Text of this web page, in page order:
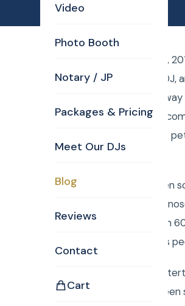
Video
Photo Booth
Notary / JP
Packages & Pricing
Meet Our DJs
Blog
Reviews
Contact
Cart
Sunday, December 16,
Burlington MA Party DJ,
Santa present give
were treated to a live
really entertained.
There was also a green
Doo, Rudolph the red
Each of the more than
takes good care of his
Book Curtis Knight
Rancourt. We have